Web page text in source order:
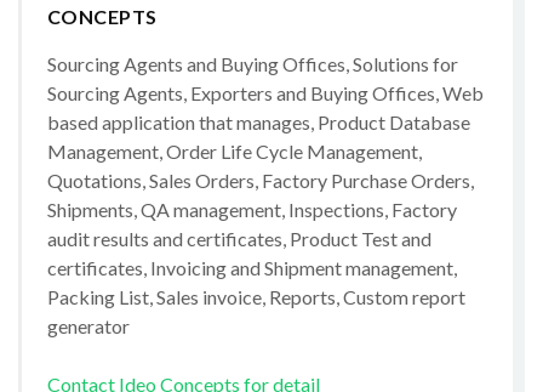
CONCEPTS
Sourcing Agents and Buying Offices, Solutions for
Sourcing Agents, Exporters and Buying Offices, Web
based application that manages, Product Database
Management, Order Life Cycle Management,
Quotations, Sales Orders, Factory Purchase Orders,
Shipments, QA management, Inspections, Factory
audit results and certificates, Product Test and
certificates, Invoicing and Shipment management,
Packing List, Sales invoice, Reports, Custom report
generator
Contact Ideo Concepts for detail